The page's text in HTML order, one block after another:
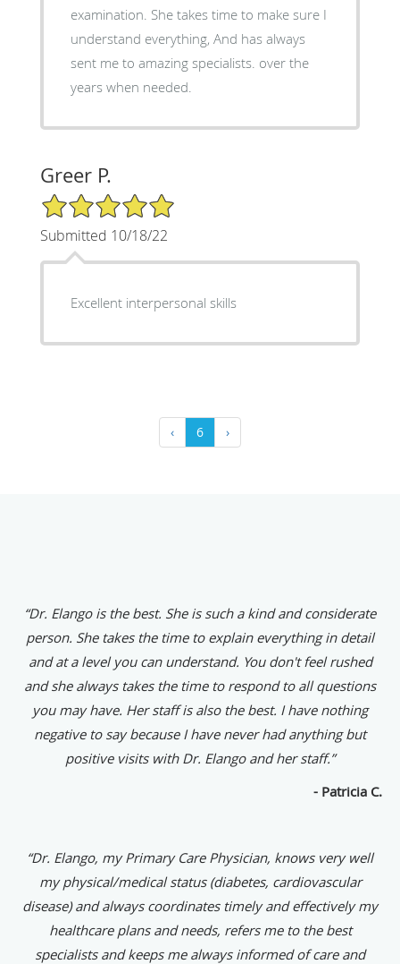
examination. She takes time to make sure I
understand everything, And has always
sent me to amazing specialists. over the
years when needed.
Greer P.
5/5 Star Rating
Submitted 10/18/22
Excellent interpersonal skills
‹ 6 ›
“Dr. Elango is the best. She is such a kind and considerate
person. She takes the time to explain everything in detail
and at a level you can understand. You don't feel rushed
and she always takes the time to respond to all questions
you may have. Her staff is also the best. I have nothing
negative to say because I have never had anything but
positive visits with Dr. Elango and her staff.”
- Patricia C.
“Dr. Elango, my Primary Care Physician, knows very well
my physical/medical status (diabetes, cardiovascular
disease) and always coordinates timely and effectively my
healthcare plans and needs, refers me to the best
specialists and keeps me always informed of care and